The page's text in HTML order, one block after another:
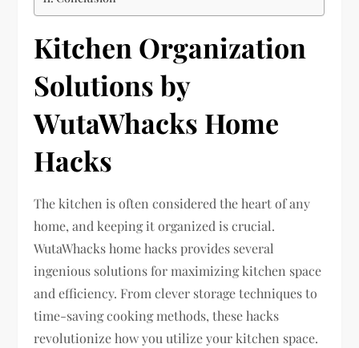
Kitchen Organization
Solutions by
WutaWhacks Home
Hacks
The kitchen is often considered the heart of any
home, and keeping it organized is crucial.
WutaWhacks home hacks provides several
ingenious solutions for maximizing kitchen space
and efficiency. From clever storage techniques to
time-saving cooking methods, these hacks
revolutionize how you utilize your kitchen space.